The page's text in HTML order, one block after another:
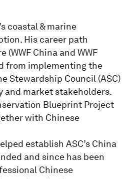
coastal & marine
His career path
China and WWF
from implementing the
Stewardship Council (ASC)
and market stakeholders.
Blueprint Project
with Chinese
establish ASC’s China
and since has been
Chinese